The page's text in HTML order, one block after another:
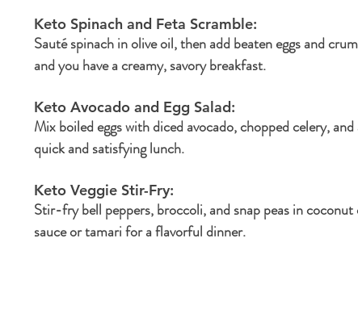
Keto Spinach and Feta Scramble:
Sauté spinach in olive oil, then add beaten eggs and
and you have a creamy, savory breakfast.
Keto Avocado and Egg Salad:
Mix boiled eggs with diced avocado, chopped celery,
quick and satisfying lunch.
Keto Veggie Stir-Fry:
Stir-fry bell peppers, broccoli, and snap peas in
sauce or tamari for a flavorful dinner.